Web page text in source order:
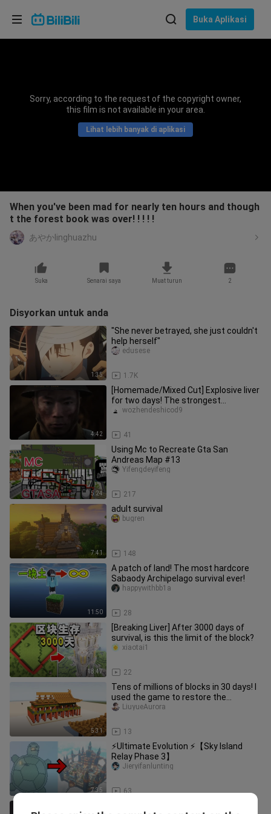
Buka Aplikasi
Sorry, according to the request of the copyright owner,
this film is not available in your area.
Lihat lebih banyak di aplikasi
When you've been mad for nearly ten hours and though
t the forest book was over! ! ! ! !
あやかlinghuazhu
Suka Senarai saya Muat turun 2
Disyorkan untuk anda
1:35
"She never betrayed, she just couldn't
help herself"
1.7K
edusese
4:42
[Homemade/Mixed Cut] Explosive liver
for two days! The strongest
battlefield 5 mixed cut at station
41
wozhendeshicod9
5:24
Using Mc to Recreate Gta San
Andreas Map #13
217
Yifengdeyifeng
7:41
adult survival
148
bugren
11:50
A patch of land! The most hardcore
Sabaody Archipelago survival ever!
28
happywithbb1a
18:47
[Breaking Liver] After 3000 days of
survival, is this the limit of the block?
22
xiaotai1
5:31
Tens of millions of blocks in 30 days! I
used the game to restore the
Forbidden City!
13
LiuyueAurora
7:35
⚡Ultimate Evolution ⚡【Sky Island
Relay Phase 3】
63
Jieryifanlunting
Pilih bahasa
Bahasa Indonesia